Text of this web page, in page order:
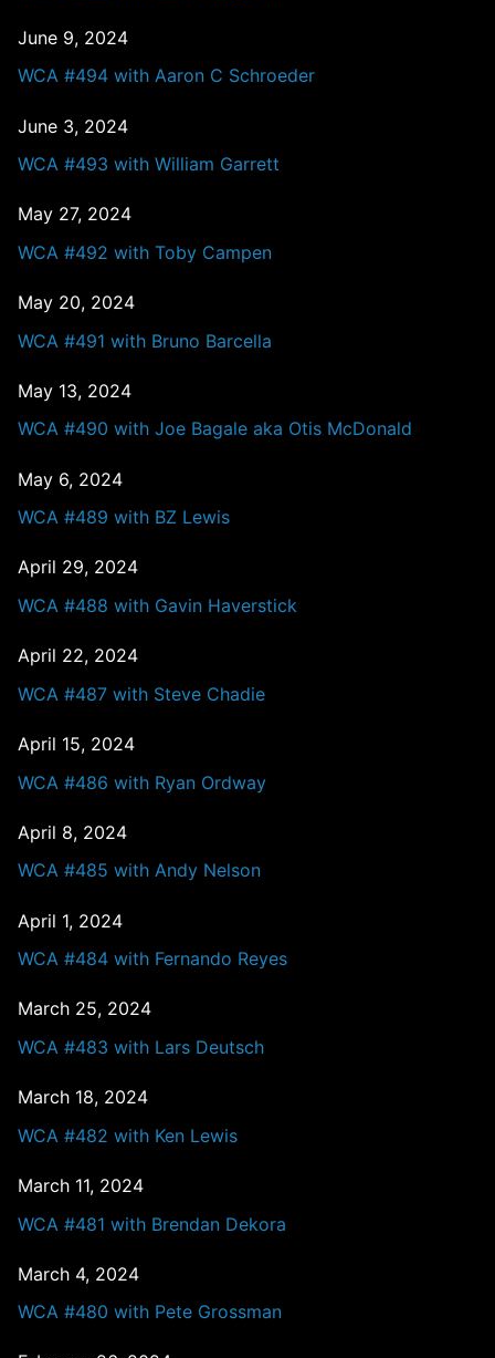
June 9, 2024
WCA #494 with Aaron C Schroeder
June 3, 2024
WCA #493 with William Garrett
May 27, 2024
WCA #492 with Toby Campen
May 20, 2024
WCA #491 with Bruno Barcella
May 13, 2024
WCA #490 with Joe Bagale aka Otis McDonald
May 6, 2024
WCA #489 with BZ Lewis
April 29, 2024
WCA #488 with Gavin Haverstick
April 22, 2024
WCA #487 with Steve Chadie
April 15, 2024
WCA #486 with Ryan Ordway
April 8, 2024
WCA #485 with Andy Nelson
April 1, 2024
WCA #484 with Fernando Reyes
March 25, 2024
WCA #483 with Lars Deutsch
March 18, 2024
WCA #482 with Ken Lewis
March 11, 2024
WCA #481 with Brendan Dekora
March 4, 2024
WCA #480 with Pete Grossman